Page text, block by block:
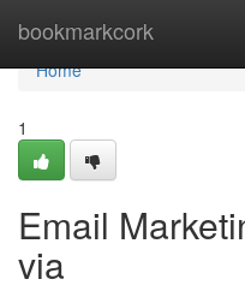
bookmarkcork
Home
Home
1
Email
via